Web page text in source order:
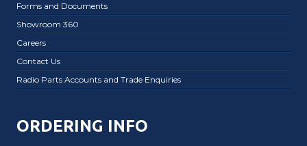
Forms and Documents
Showroom 360
Careers
Contact Us
Radio Parts Accounts and Trade Enquiries
ORDERING INFO